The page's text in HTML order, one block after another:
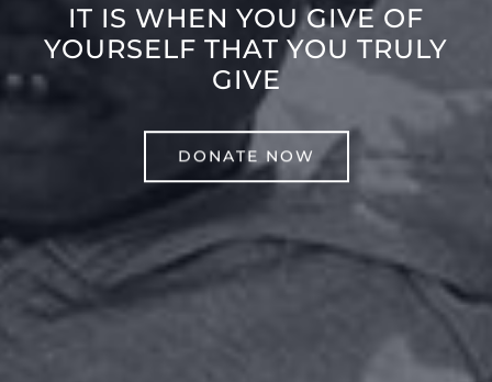
IT IS WHEN YOU GIVE OF
YOURSELF THAT YOU TRULY
GIVE
DONATE NOW